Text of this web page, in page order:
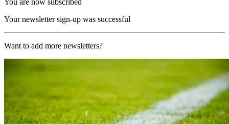
Your newsletter sign-up was successful
Want to add more newsletters?